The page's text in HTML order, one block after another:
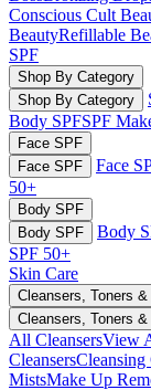
Conscious Cult
BeautyRefillable
SPF
Shop By Category
Shop By Category
Body SPFSPF
Face SPF
Face SPF
Face
50+
Body SPF
Body SPF
Body
SPF 50+
Skin Care
Cleansers, Toners
Cleansers, Toners
All CleansersView
CleansersCleansing
MistsMake Up